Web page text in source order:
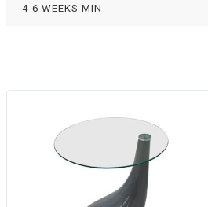
4-6 WEEKS MIN